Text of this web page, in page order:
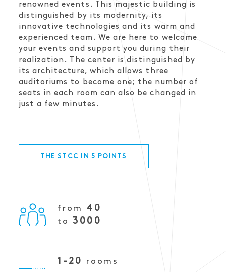
renowned events. This majestic building is
distinguished by its modernity, its
innovative technologies and its warm and
experienced team. We are here to welcome
your events and support you during their
realization. The center is distinguished by
its architecture, which allows three
auditoriums to become one; the number of
seats in each room can also be changed in
just a few minutes.
THE STCC IN 5 POINTS
from 40
to3000
1-20 rooms